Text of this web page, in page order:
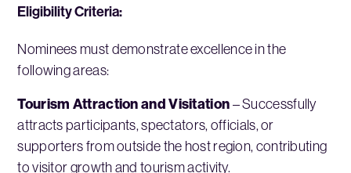
Eligibility Criteria:
Nominees must demonstrate excellence in the
following areas:
Tourism Attraction and Visitation – Successfully
attracts participants, spectators, officials, or
supporters from outside the host region, contributing
to visitor growth and tourism activity.